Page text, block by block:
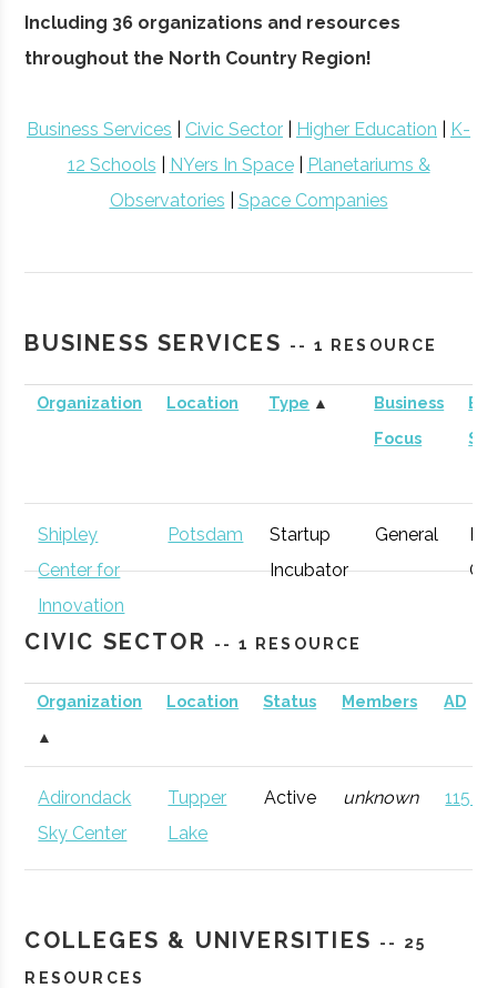
Including 36 organizations and resources
throughout the North Country Region!
Business Services Civic Sector Higher Education
K-
12 Schools
NYers In Space| Planetariums &
Observatories
Space Companies
BUSINESS SERVICES -- 1 RESOURCE
Organization Location Type ▲
Business
Focus
Shipley
Center for
Innovation
Potsdam
Startup
Incubator
General
CIVIC SECTOR -- 1 RESOURCE
Organization
▲
Location Status Members AD
Adirondack
Sky Center
Tupper
Lake
Active unknown 115
COLLEGES & UNIVERSITIES
-- 25
RESOURCES